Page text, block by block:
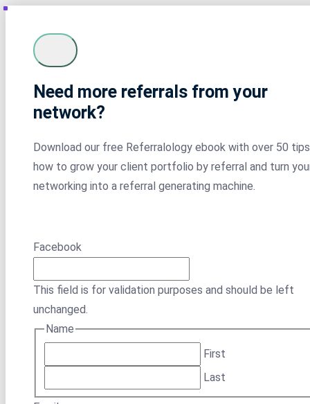
Need more referrals from your
network?
Download our free Referralology ebook with over 50
how to grow your client portfolio by referral and turn
networking into a referral generating machine.
Facebook
This field is for validation purposes and should be left
unchanged.
Name
First
Last